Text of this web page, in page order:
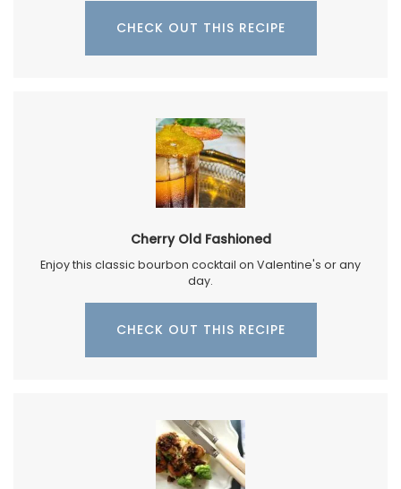
CHECK OUT THIS RECIPE
Cherry Old Fashioned
Enjoy this classic bourbon cocktail on Valentine's or any
day.
CHECK OUT THIS RECIPE